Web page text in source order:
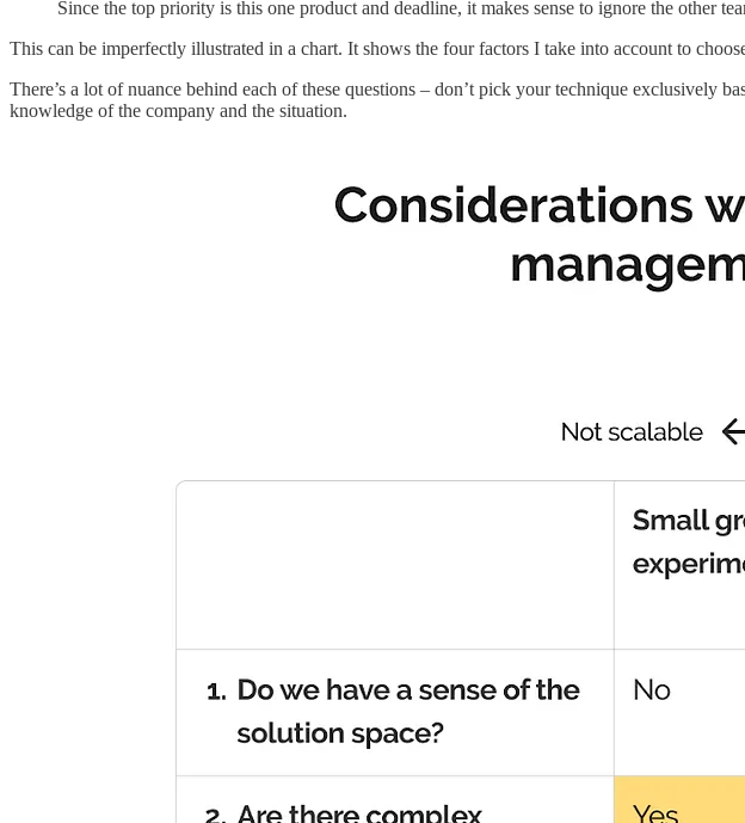
Since the top priority is this one product and deadline, it makes sense to ignore the other
This can be imperfectly illustrated in a chart. It shows the four factors I take into account to
There’s a lot of nuance behind each of these questions – don’t pick your technique
knowledge of the company and the situation.